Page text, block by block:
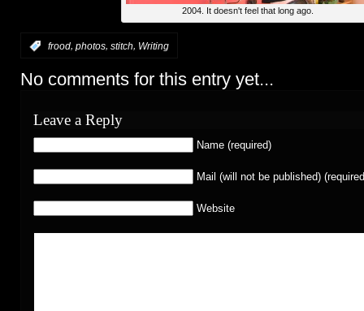
2004. It doesn't feel that long ago.
frood, photos, stitch, Writing
No comments for this entry yet...
Leave a Reply
Name (required)
Mail (will not be published)
Website